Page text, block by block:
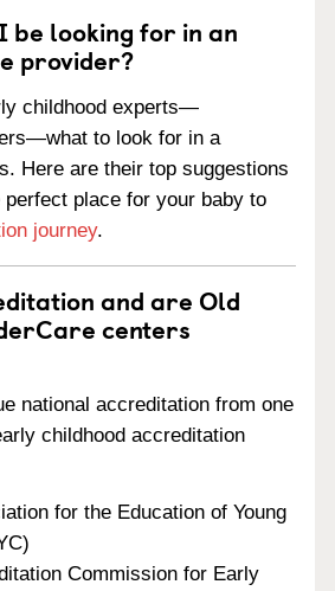
be looking for in an
provider?
childhood experts—
to look for in a
Here are their top suggestions
place for your baby to
journey.
and are Old
centers
national accreditation from one
childhood accreditation
for the Education of Young
Commission for Early